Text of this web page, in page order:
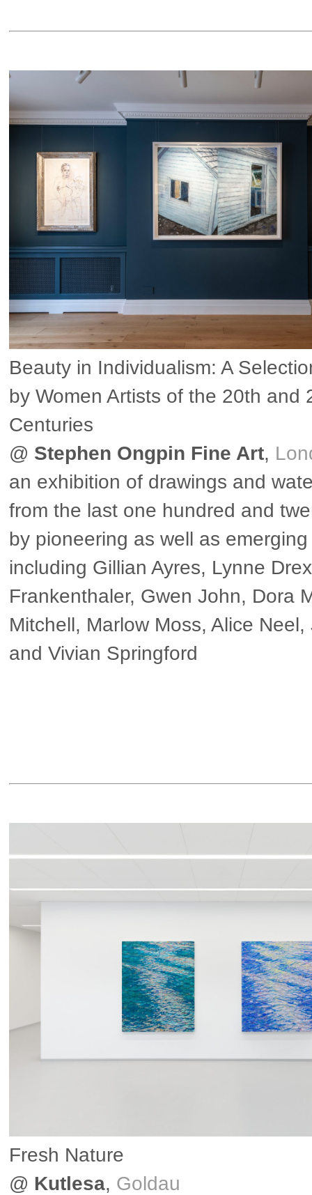
Beauty in Individualism: A
by Women Artists of the 20th and
Centuries
@ Stephen Ongpin Fine Art,
an exhibition of drawings and
from the last one hundred and
by pioneering as well as
including Gillian Ayres, Lynne
Frankenthaler, Gwen John, Dora
Mitchell, Marlow Moss, Alice
and Vivian Springford
Fresh Nature
@ Kutlesa, Goldau